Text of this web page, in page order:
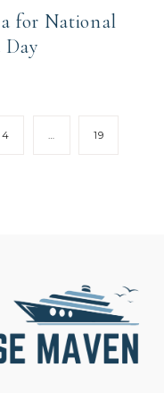
for National
Day
4 … 19